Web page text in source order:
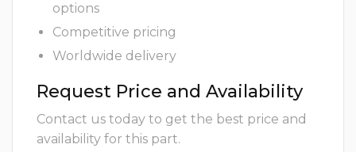
options
Competitive pricing
Worldwide delivery
Request Price and Availability
Contact us today to get the best price and
availability for this part.